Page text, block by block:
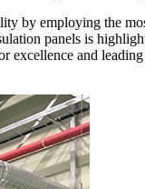
by employing the
panels is
and